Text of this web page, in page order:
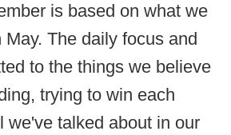
is based on what we
May. The daily focus and
to the things we believe
trying to win each
we've talked about in our